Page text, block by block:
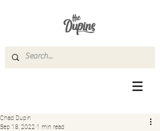
Chad Dupin
Sep 18, 2022 1 min read